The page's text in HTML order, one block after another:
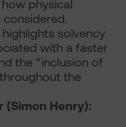
physical
solvency
with a faster
the “inclusion of
the
(Simon Henry):